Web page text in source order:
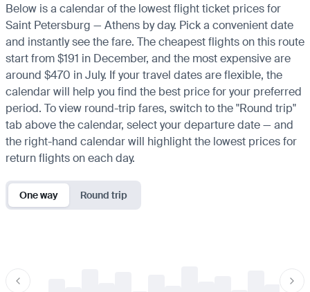
Below is a calendar of the lowest flight ticket prices for
Saint Petersburg — Athens by day. Pick a convenient date
and instantly see the fare. The cheapest flights on this route
start from $191 in December, and the most expensive are
around $470 in July. If your travel dates are flexible, the
calendar will help you find the best price for your preferred
period. To view round-trip fares, switch to the "Round trip"
tab above the calendar, select your departure date — and
the right-hand calendar will highlight the lowest prices for
return flights on each day.
One way Round trip